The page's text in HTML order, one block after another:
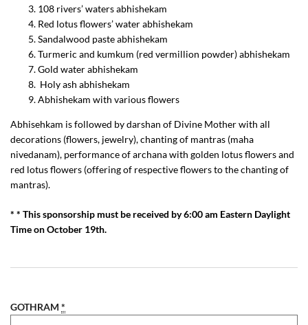
108 rivers’ waters abhishekam
Red lotus flowers’ water abhishekam
Sandalwood paste abhishekam
Turmeric and kumkum (red vermillion powder) abhishekam
Gold water abhishekam
Holy ash abhishekam
Abhishekam with various flowers
Abhisehkam is followed by darshan of Divine Mother with all
decorations (flowers, jewelry), chanting of mantras (maha
nivedanam), performance of archana with golden lotus flowers and
red lotus flowers (offering of respective flowers to the chanting of
mantras).
* * This sponsorship must be received by 6:00 am Eastern Daylight
Time on October 19th.
GOTHRAM *